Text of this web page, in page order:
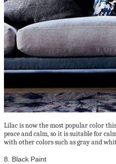
Lilac is now the most popular color
peace and calm, so it is suitable for
with other colors such as gray and
8. Black Paint